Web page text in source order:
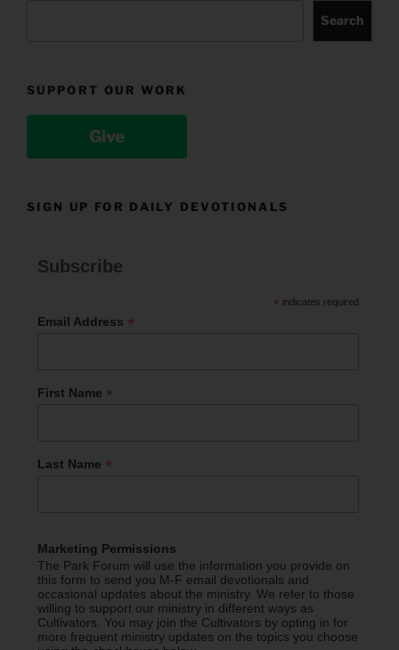
Search
SUPPORT OUR WORK
Give
SIGN UP FOR DAILY DEVOTIONALS
Subscribe
* indicates required
Email Address *
First Name *
Last Name *
Marketing Permissions
The Park Forum will use the information you provide on
this form to send you M-F email devotionals and
occasional updates about the ministry. We refer to those
willing to support our ministry in different ways as
Cultivators. You may join the Cultivators by opting in for
more frequent ministry updates on the topics you choose